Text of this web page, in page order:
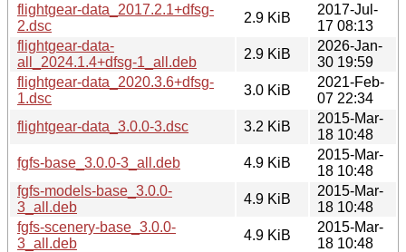
flightgear-data_2017.2.1+dfsg-
2.dsc
2.9 KiB
2017-Jul-
17 08:13
flightgear-data-
all_2024.1.4+dfsg-1_all.deb
2.9 KiB
2026-Jan-
30 19:59
flightgear-data_2020.3.6+dfsg-
1.dsc
3.0 KiB
2021-Feb-
07 22:34
flightgear-data_3.0.0-3.dsc
3.2 KiB
2015-Mar-
18 10:48
fgfs-base_3.0.0-3_all.deb
4.9 KiB
2015-Mar-
18 10:48
fgfs-models-base_3.0.0-
3_all.deb
4.9 KiB
2015-Mar-
18 10:48
fgfs-scenery-base_3.0.0-
3_all.deb
4.9 KiB
2015-Mar-
18 10:48